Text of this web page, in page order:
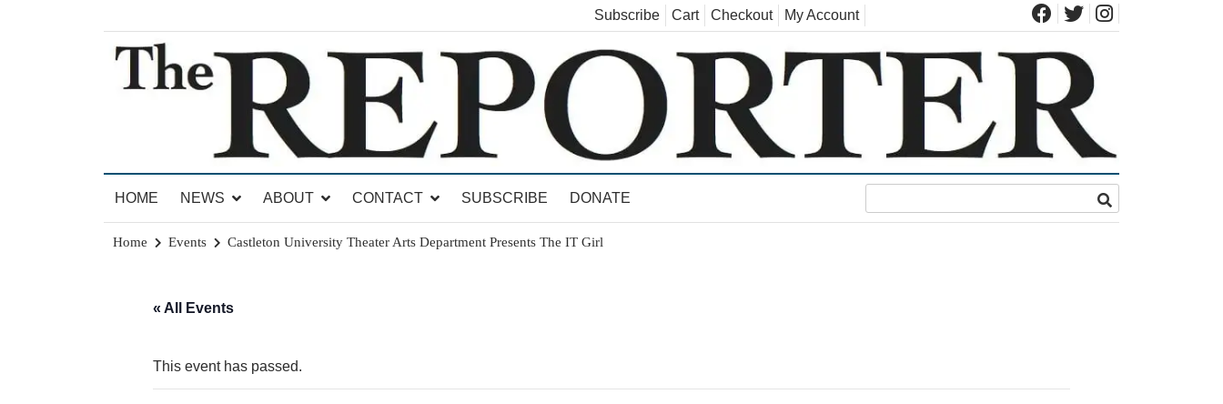
Subscribe Cart Checkout My Account
The Brandon Reporter
HOME
NEWS ABOUT CONTACT SUBSCRIBE DONATE
Home Events Castleton University Theater Arts Department Presents The IT Girl
« All Events
This event has passed.